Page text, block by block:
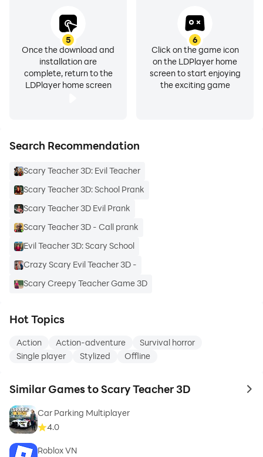
5
Once the download and
installation are
complete, return to the
LDPlayer home screen
6
Click on the game icon
on the LDPlayer home
screen to start enjoying
the exciting game
Search Recommendation
Scary Teacher 3D: Evil Teacher
Scary Teacher 3D: School Prank
Scary Teacher 3D Evil Prank
Scary Teacher 3D - Call prank
Evil Teacher 3D: Scary School
Crazy Scary Evil Teacher 3D -
Scary Creepy Teacher Game 3D
Hot Topics
Action Action-adventure
Survival horror
Single player
Stylized Offline
Similar Games to Scary Teacher 3D to
Car Parking Multiplayer
4.0
Roblox VN